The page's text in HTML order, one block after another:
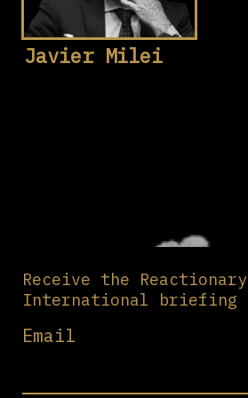
Javier Milei
Receive the Reactionary
International briefing
Email